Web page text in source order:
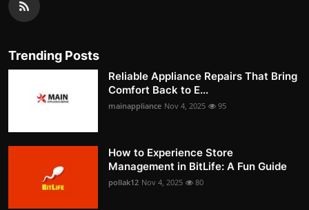
Trending Posts
Reliable Appliance Repairs That Bring
Comfort Back to E...
mainappliance Nov 4, 2025 95
How to Experience Store
Management in BitLife: A Fun Guide
pollak12 Nov 4, 2025 80